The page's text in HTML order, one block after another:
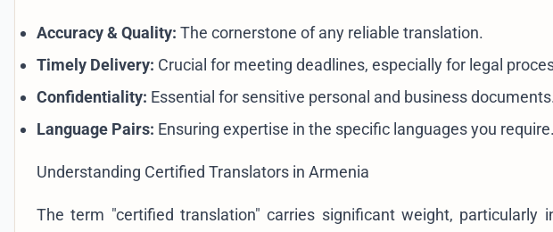
Accuracy & Quality: The cornerstone of any reliable translation.
Timely Delivery: Crucial for meeting deadlines, especially for legal
Confidentiality: Essential for sensitive personal and business
Language Pairs: Ensuring expertise in the specific languages you require.
Understanding Certified Translators in Armenia
The term "certified translation" carries significant weight, particularly